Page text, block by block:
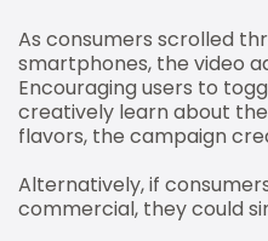
As consumers scrolled
smartphones, the video
Encouraging users to
creatively learn about
flavors, the campaign
Alternatively, if
commercial, they could